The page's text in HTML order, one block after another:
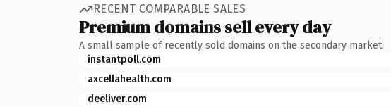
RECENT COMPARABLE SALES
Premium domains sell every day
A small sample of recently sold domains on the secondary market.
instantpoll.com
axcellahealth.com
deeliver.com